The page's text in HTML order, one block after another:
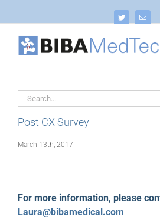
Twitter Email
Search
for:
Post CX Survey
March 13th, 2017
For more information, please
Laura@bibamedical.com